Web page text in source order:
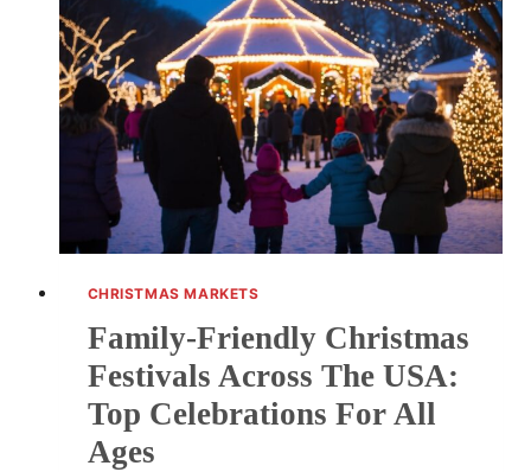
CHRISTMAS
CELEBRATIONS
IN
QUAINT
AMERICAN
TOWNS
CHRISTMAS MARKETS
Family-Friendly Christmas
Festivals Across The USA:
Top Celebrations For All
Ages